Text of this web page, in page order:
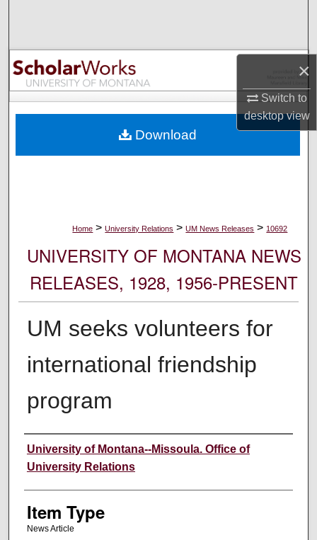
×
Switch to
desktopview
Browse Collections
My Account
Digital Commons Network™
Home > University Relations > UM News Releases > 10692
UNIVERSITY OF MONTANA NEWS
RELEASES, 1928, 1956-PRESENT
UM seeks volunteers for
international friendship
program
Author
University of Montana--Missoula. Office of
University Relations
Item Type
News Article
Download